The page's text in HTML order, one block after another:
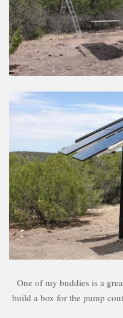
One of my buddies is a
build a box for the pump